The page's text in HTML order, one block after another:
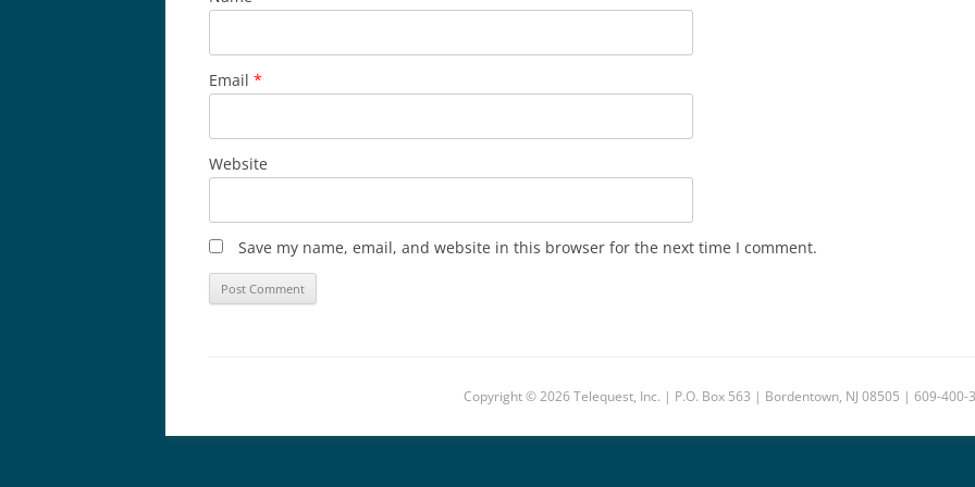
Email *
Website
Save my name, email, and website in this browser for the next time I comment.
Copyright © 2026 Telequest, Inc. | P.O. Box 563 | Bordentown, NJ 08505 | 609-400-